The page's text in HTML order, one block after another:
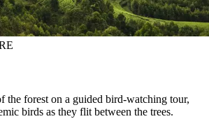
the forest on a guided bird-watching tour,
birds as they flit between the trees.